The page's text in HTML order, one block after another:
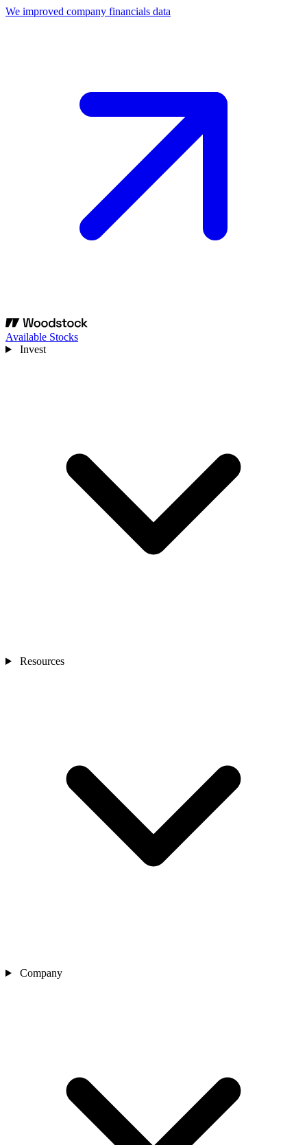
We improved company financials data
Available Stocks
Invest
Resources
Company